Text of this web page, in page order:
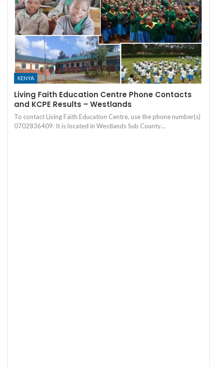
KENYA
Living Faith Education Centre Phone Contacts
and KCPE Results – Westlands
To contact Living Faith Education Centre, use the phone number(s)
0702836409. It is located in Westlands Sub County…